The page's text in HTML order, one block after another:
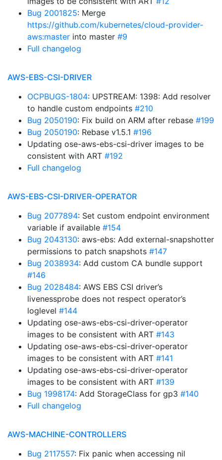
Bug 2001825: Merge
https://github.com/kubernetes/cloud-provider-
aws:master into master #9
Full changelog
AWS-EBS-CSI-DRIVER
OCPBUGS-1804: UPSTREAM: 1398: Add resolver
to handle custom endpoints #210
Bug 2050190: Fix build on ARM after rebase #199
Bug 2050190: Rebase v1.5.1 #196
Updating ose-aws-ebs-csi-driver images to be
consistent with ART #192
Full changelog
AWS-EBS-CSI-DRIVER-OPERATOR
Bug 2077894: Set custom endpoint environment
variable if available #154
Bug 2043130: aws-ebs: Add external-snapshotter
permissions to patch snapshots #147
Bug 2038934: Add custom CA bundle support
#146
Bug 2028484: AWS EBS CSI driver’s
livenessprobe does not respect operator’s
loglevel #144
Updating ose-aws-ebs-csi-driver-operator
images to be consistent with ART #143
Updating ose-aws-ebs-csi-driver-operator
images to be consistent with ART #141
Updating ose-aws-ebs-csi-driver-operator
images to be consistent with ART #139
Bug 1998174: Add StorageClass for gp3 #140
Full changelog
AWS-MACHINE-CONTROLLERS
Bug 2117557: Fix panic when accessing nil